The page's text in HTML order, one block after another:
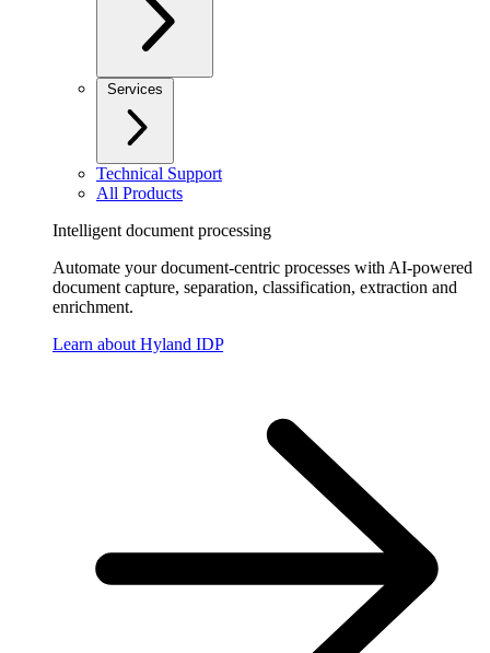
Services
Technical Support
All Products
Intelligent document processing
Automate your document-centric processes with AI-powered
document capture, separation, classification, extraction and
enrichment.
Learn about Hyland IDP